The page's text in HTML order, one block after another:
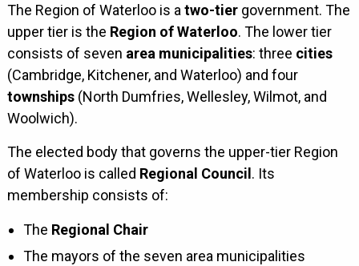
The Region of Waterloo is a two-tiergovernment. The
upper tier is the Region of Waterloo. The lower tier
consists of seven area municipalities: three cities
(Cambridge, Kitchener, and Waterloo) and four
townships(North Dumfries, Wellesley, Wilmot, and
Woolwich).
The elected body that governs the upper-tier Region
of Waterloo is called Regional Council . Its
membership consists of:
The Regional Chair
The mayors of the seven area municipalities